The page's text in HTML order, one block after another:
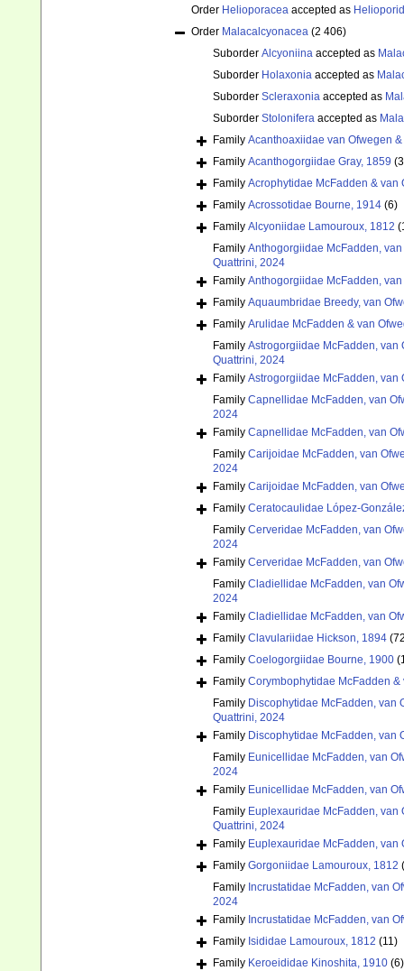
Order Helioporacea accepted as
Order Malacalcyonacea (2 406)
Suborder Alcyoniina accepted as
Suborder Holaxonia accepted as
Suborder Scleraxonia accepted as
Suborder Stolonifera accepted as
Family Acanthoaxiidae van Ofwegen
Family Acanthogorgiidae Gray, 1859
Family Acrophytidae McFadden & van
Family Acrossotidae Bourne, 1914 (6)
Family Alcyoniidae Lamouroux, 1812
Family Anthogorgiidae McFadden,
Quattrini, 2024
Family Anthogorgiidae McFadden,
Family Aquaumbridae Breedy, van
Family Arulidae McFadden & van
Family Astrogorgiidae McFadden, van
Quattrini, 2024
Family Astrogorgiidae McFadden, van
Family Capnellidae McFadden, van
2024
Family Capnellidae McFadden, van
Family Carijoidae McFadden, van
2024
Family Carijoidae McFadden, van
Family Ceratocaulidae López-
Family Cerveridae McFadden, van
2024
Family Cerveridae McFadden, van
Family Cladiellidae McFadden, van
2024
Family Cladiellidae McFadden, van
Family Clavulariidae Hickson, 1894
Family Coelogorgiidae Bourne, 1900
Family Corymbophytidae McFadden
Family Discophytidae McFadden, van
Quattrini, 2024
Family Discophytidae McFadden, van
Family Eunicellidae McFadden, van
2024
Family Eunicellidae McFadden, van
Family Euplexauridae McFadden, van
Quattrini, 2024
Family Euplexauridae McFadden, van
Family Gorgoniidae Lamouroux, 1812
Family Incrustatidae McFadden, van
2024
Family Incrustatidae McFadden, van
Family Isididae Lamouroux, 1812 (11)
Family Keroeididae Kinoshita, 1910 (6)